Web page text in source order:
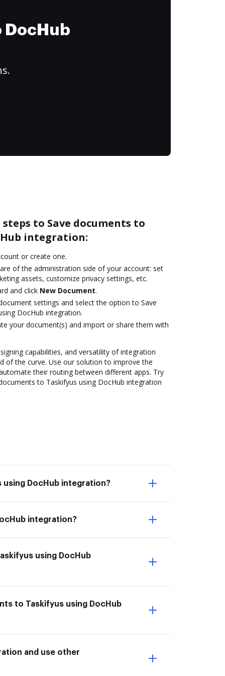
to Save documents to
integration:
or create one.
of the administration side of your account: set
assets, customize privacy settings, etc.
and click New Document.
settings and select the option to Save
DocHub integration.
your document(s) and import or share them with
capabilities, and versatility of integration
of the curve. Use our solution to improve the
their routing between different apps. Try
to Taskifyus using DocHub integration
using DocHub integration?
integration?
using DocHub
to Taskifyus using DocHub
and use other